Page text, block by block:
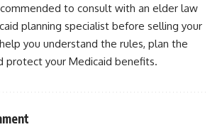
to consult with an elder law
planning specialist before selling your
you understand the rules, plan the
protect your Medicaid benefits.